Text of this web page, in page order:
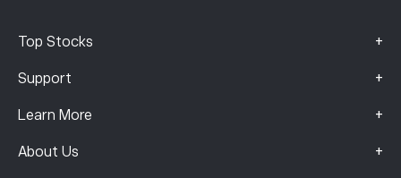
Top Stocks +
Support +
Learn More +
About Us +